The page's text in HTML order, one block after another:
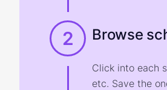
2 Browse
Click into each
etc. Save the